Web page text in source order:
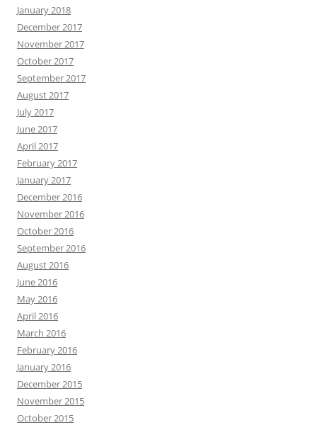
January 2018
December 2017
November 2017
October 2017
September 2017
August 2017
July 2017
June 2017
April 2017
February 2017
January 2017
December 2016
November 2016
October 2016
September 2016
August 2016
June 2016
May 2016
April 2016
March 2016
February 2016
January 2016
December 2015
November 2015
October 2015